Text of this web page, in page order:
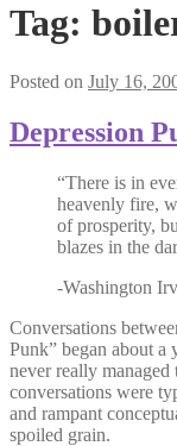
Tag:
Posted on July 16,
Depression
“There is in
heavenly fire,
of prosperity,
blazes in the
-Washington
Conversations
Punk” began about a
never really managed
conversations were
and rampant
spoiled grain.